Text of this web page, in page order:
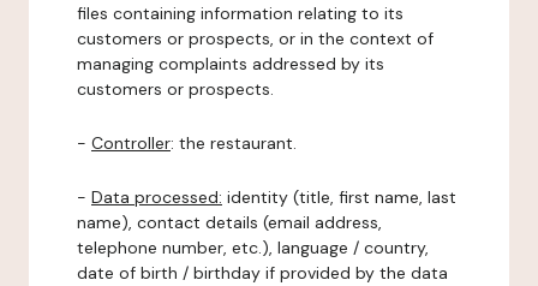
files containing information relating to its
customers or prospects, or in the context of
managing complaints addressed by its
customers or prospects.
- Controller: the restaurant.
- Data processed: identity (title, first name, last
name), contact details (email address,
telephone number, etc.), language / country,
date of birth / birthday if provided by the data